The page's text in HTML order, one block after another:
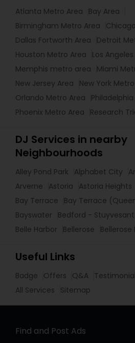
Atlanta Metro Area
Bay Area
Birmingham Metro Area
Dallas Fortworth Area
Detroit
Houston Metro Area
Los
Memphis metro area
Miami
New Jersey Area
New York
Orlando Metro Area
Phoenix Metro Area
Research
DJ Services in nearby
Neighbourhoods
Alley Pond Park Alphabet City
Arverne
Astoria Astoria Heights
Bay Terrace
Bay Terrace
Bayswater
Bedford - Stuyvesant
Belle Harbor
Bellerose Bellerose
Useful Links
Badge Offers Q&A
All Services
Sitemap
Find and Post Ads